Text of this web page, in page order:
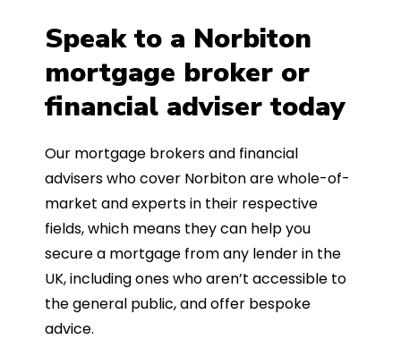
Speak to a Norbiton
mortgage broker or
financial adviser today
Our mortgage brokers and financial
advisers who cover Norbiton are whole-of-
market and experts in their respective
fields, which means they can help you
secure a mortgage from any lender in the
UK, including ones who aren’t accessible to
the general public, and offer bespoke
advice.